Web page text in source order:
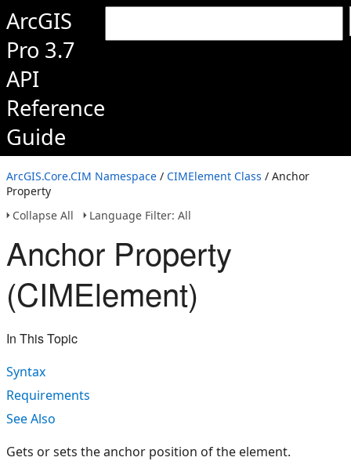
ArcGIS
Pro 3.7
API
Reference
Guide
ArcGIS.Core.CIM Namespace / CIMElement Class / Anchor
Property
Collapse All
Language Filter: All
Anchor Property
(CIMElement)
In This Topic
Syntax
Requirements
See Also
Gets or sets the anchor position of the element.